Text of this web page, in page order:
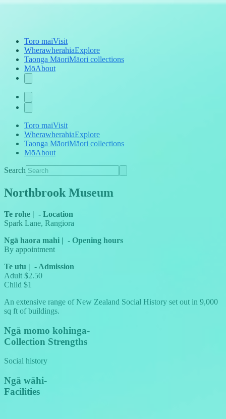
Toro maiVisit
WherawherahiaExplore
Taonga MāoriMāori collections
MōAbout
Toro maiVisit
WherawherahiaExplore
Taonga MāoriMāori collections
MōAbout
Search
Northbrook Museum
Te rohe | - Location
Spark Lane, Rangiora
Ngā haora mahi | - Opening hours
By appointment
Te utu | - Admission
Adult $2.50
Child $1
An extensive range of New Zealand Social History set out in 9,000
sq ft of buildings.
Ngā momo kohinga-
Collection Strengths
Social history
Ngā wāhi-
Facilities